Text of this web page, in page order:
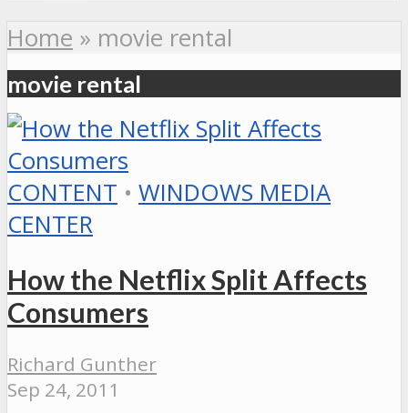
Home » movie rental
movie rental
CONTENT • WINDOWS MEDIA
CENTER
How the Netflix Split Affects
Consumers
Richard Gunther
Sep 24, 2011